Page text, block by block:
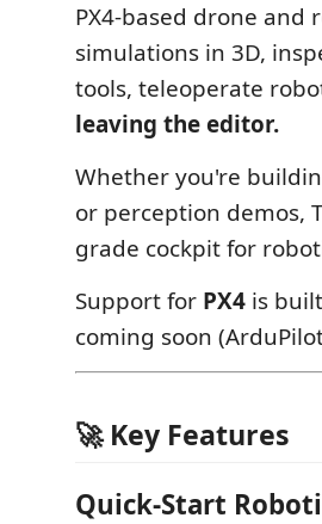
PX4-based drone and
simulations in 3D,
tools, teleoperate
leaving the editor.
Whether you're
or perception demos,
grade cockpit for
Support for PX4 is
coming soon
🚀 Key Features
Quick-Start